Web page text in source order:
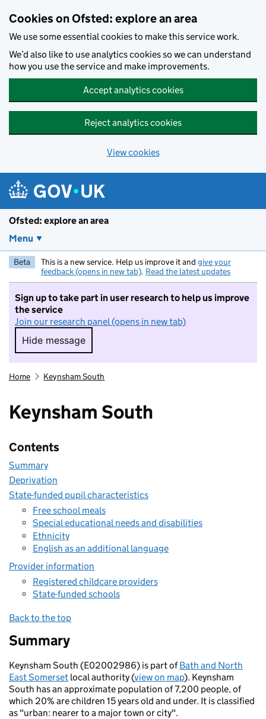
Cookies on Ofsted: explore an area
We use some essential cookies to make this service work.
We’d also like to use analytics cookies so we can understand
how you use the service and make improvements.
Accept analytics cookies
Reject analytics cookies
View cookies
Ofsted: explore an area
Menu
Beta This is a new service. Help us improve it and give your
feedback (opens in new tab). Read the latest updates
Sign up to take part in user research to help us improve
the service
Join our research panel (opens in new tab)
Hide message
Hide message. I do not want to take part in
Home Keynsham South
Keynsham South
Contents
Summary
Deprivation
State-funded pupil characteristics
Free school meals
Special educational needs and disabilities
Ethnicity
English as an additional language
Provider information
Registered childcare providers
State-funded schools
Back to the top
Summary
Keynsham South (E02002986) is part ofBath and North
East Somerset local authority (view on map). Keynsham
South has an approximate population of 7,200 people, of
which 20% are children 15 years old and under. It is classified
as "urban: nearer to a major town or city".